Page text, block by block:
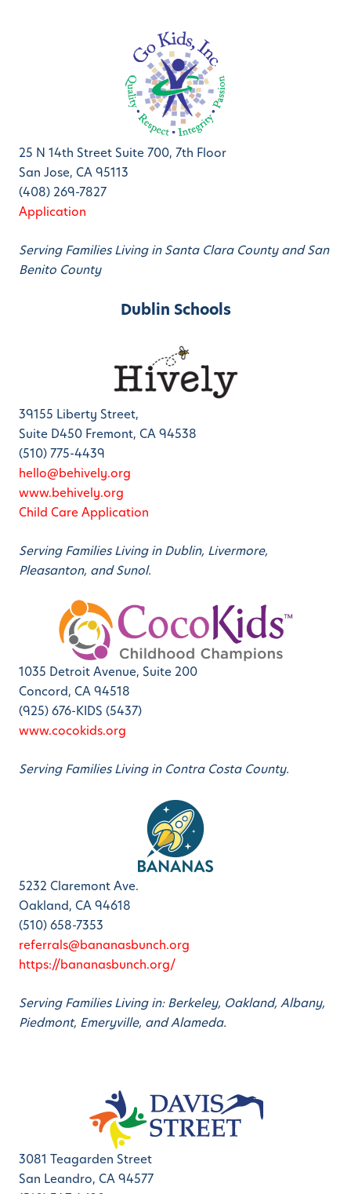
25 N 14th Street Suite 700, 7th Floor
San Jose, CA 95113
(408) 269-7827
Application
Serving Families Living in Santa Clara County and San
Benito County
Dublin Schools
39155 Liberty Street,
Suite D450 Fremont, CA 94538
(510) 775-4439
hello@behively.org
www.behively.org
Child Care Application
Serving Families Living in Dublin, Livermore,
Pleasanton, and Sunol.
1035 Detroit Avenue, Suite 200
Concord, CA 94518
(925) 676-KIDS (5437)
www.cocokids.org
Serving Families Living in Contra Costa County.
5232 Claremont Ave.
Oakland, CA 94618
(510) 658-7353
referrals@bananasbunch.org
https://bananasbunch.org/
Serving Families Living in: Berkeley, Oakland, Albany,
Piedmont, Emeryville, and Alameda.
3081 Teagarden Street
San Leandro, CA 94577